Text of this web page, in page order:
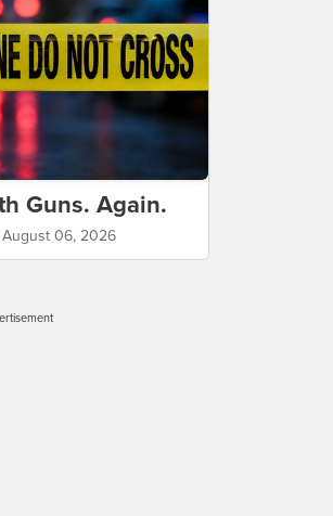
Guns. Again.
August 06, 2026